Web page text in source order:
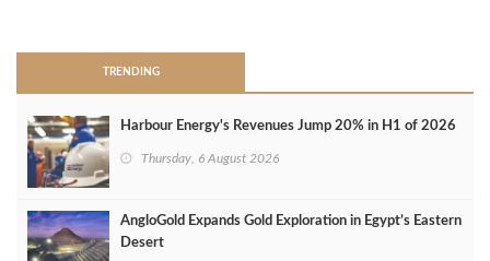
TRENDING
Harbour Energy's Revenues Jump 20% in H1 of 2026
Thursday, 6 August 2026
AngloGold Expands Gold Exploration in Egypt’s Eastern
Desert